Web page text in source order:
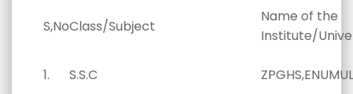
S,NoClass/Subject
Name of the
Institute/
1. S.S.C